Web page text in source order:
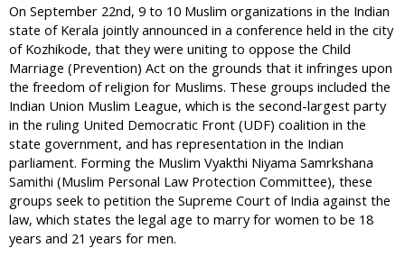
On September 22nd, 9 to 10 Muslim organizations in the Indian
state of Kerala jointly announced in a conference held in the city
of Kozhikode, that they were uniting to oppose the Child
Marriage (Prevention) Act on the grounds that it infringes upon
the freedom of religion for Muslims. These groups included the
Indian Union Muslim League, which is the second-largest party
in the ruling United Democratic Front (UDF) coalition in the
state government, and has representation in the Indian
parliament. Forming the Muslim Vyakthi Niyama Samrkshana
Samithi (Muslim Personal Law Protection Committee), these
groups seek to petition the Supreme Court of India against the
law, which states the legal age to marry for women to be 18
years and 21 years for men.